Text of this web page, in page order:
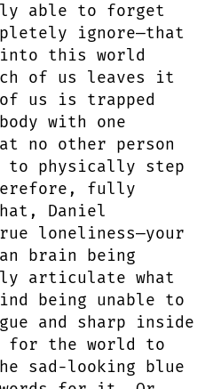
able to forget
ignore—that
into this world
of us leaves it
us is trapped
with one
no other person
physically step
fully
Daniel
loneliness—your
brain being
articulate what
being unable to
and sharp inside
for the world to
sad-looking blue